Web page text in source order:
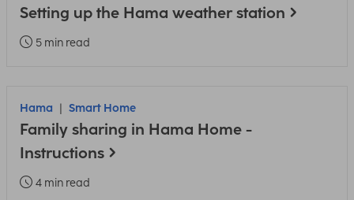
Setting up the Hama weather station
5 min read
Hama Smart Home
Family sharing in Hama Home -
Instructions
4 min read